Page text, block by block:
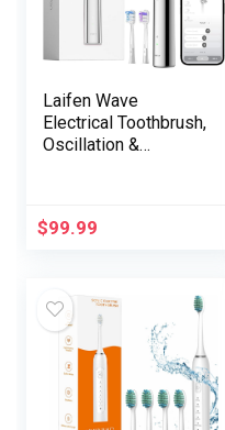
Laifen Wave
Electrical Toothbrush,
Oscillation &
Brush Heads, IPX7
Journey Powered
Toothbrush
(Stainless Metal)
$99.99